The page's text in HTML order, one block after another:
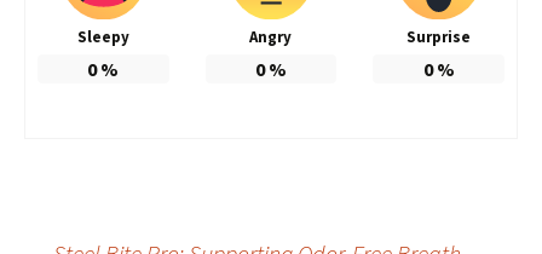
Sleepy
0%
Angry
0%
Surprise
0%